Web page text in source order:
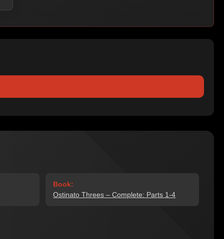
Book:
Ostinato Threes – Complete: Parts 1-4